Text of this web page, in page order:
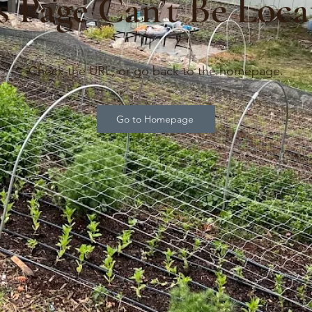
Page Can’t Be
Check the URL, or go back to the homepage.
Go to Homepage